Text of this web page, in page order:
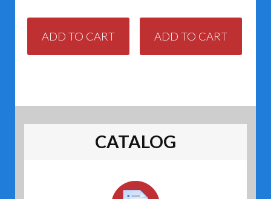
ADD TO CART ADD TO CART
CATALOG